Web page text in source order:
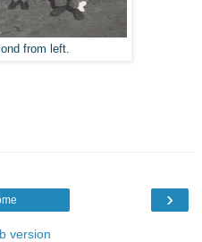
from left.
›
version